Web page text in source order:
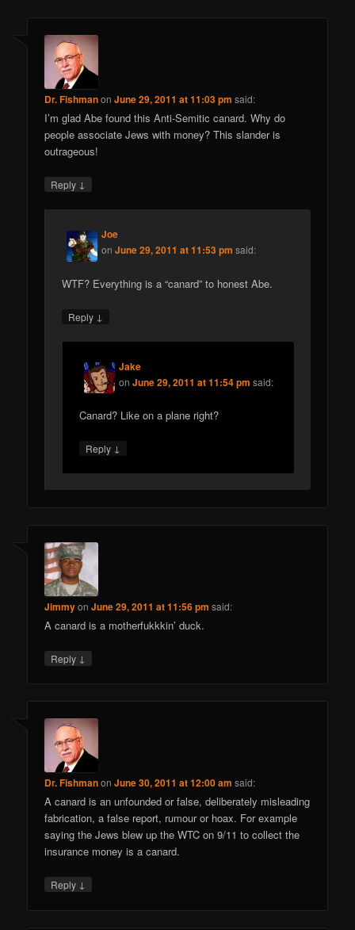
Dr. FishmanonJune 29, 2011 at 11:03 pm said:
I’m glad Abe found this Anti-Semitic canard. Why do
people associate Jews with money? This slander is
outrageous!
Reply ↓
Joe
onJune 29, 2011 at 11:53 pm said:
WTF? Everything is a “canard” to honest Abe.
Reply ↓
Jake
onJune 29, 2011 at 11:54 pm said:
Canard? Like on a plane right?
Reply ↓
JimmyonJune 29, 2011 at 11:56 pm said:
A canard is a motherfukkkin’ duck.
Reply ↓
Dr. FishmanonJune 30, 2011 at 12:00 am said:
A canard is an unfounded or false, deliberately misleading
fabrication, a false report, rumour or hoax. For example
saying the Jews blew up the WTC on 9/11 to collect the
insurance money is a canard.
Reply ↓